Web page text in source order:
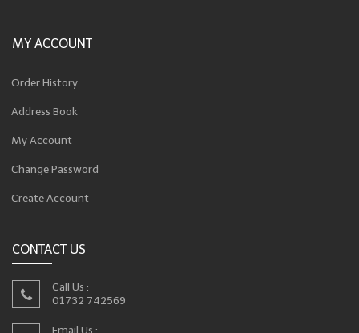
MY ACCOUNT
Order History
Address Book
My Account
Change Password
Create Account
CONTACT US
Call Us :
01732 742569
Email Us :